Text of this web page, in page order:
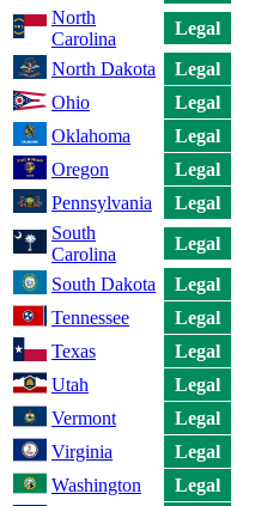
North
Carolina
Legal
North Dakota
Legal
Ohio
Legal
Oklahoma
Legal
Oregon
Legal
Pennsylvania
Legal
South
Carolina
Legal
South Dakota
Legal
Tennessee
Legal
Texas
Legal
Utah
Legal
Vermont
Legal
Virginia
Legal
Washington
Legal